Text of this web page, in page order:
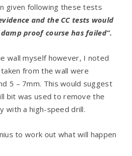
given following these tests
and the CC tests would
proof course has failed”.
wall myself however, I noted
from the wall were
5 – 7mm. This would suggest
bit was used to remove the
with a high-speed drill.
to work out what will happen